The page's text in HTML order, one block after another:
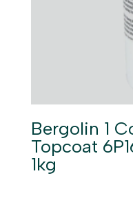
Bergolin 1
Topcoat
1kg